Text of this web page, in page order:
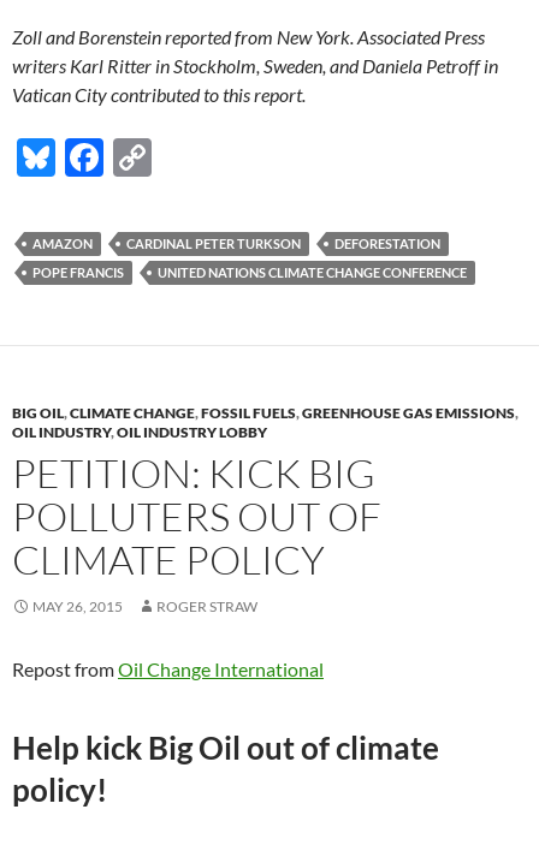
Zoll and Borenstein reported from New York. Associated Press
writers Karl Ritter in Stockholm, Sweden, and Daniela Petroff in
Vatican City contributed to this report.
Bl
es
k
F
e
b
o
p
y
n
AMAZON CARDINAL PETER TURKSON
DEFORESTATION
POPE FRANCIS
UNITED NATIONS CLIMATE CHANGE CONFERENCE
BIG OIL,CLIMATE CHANGE,FOSSIL FUELS,GREENHOUSE GAS EMISSIONS,
OIL INDUSTRY,OIL INDUSTRY LOBBY
PETITION: KICK BIG
POLLUTERS OUT OF
CLIMATE POLICY
MAY 26, 2015 ROGER STRAW
Repost fromOil Change International
Help kick Big Oil out of climate
policy!